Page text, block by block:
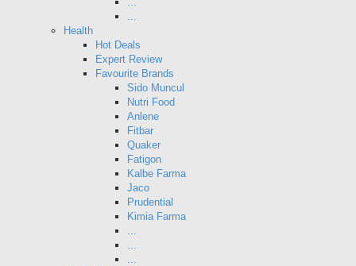
...
Health
Hot Deals
Expert Review
Favourite Brands
Sido Muncul
Nutri Food
Anlene
Fitbar
Quaker
Fatigon
Kalbe Farma
Jaco
Prudential
Kimia Farma
...
...
...